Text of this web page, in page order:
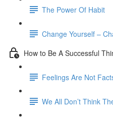
The Power Of Habit
Change Yourself –
How to Be A Successful
Feelings Are Not
We All Don’t Think